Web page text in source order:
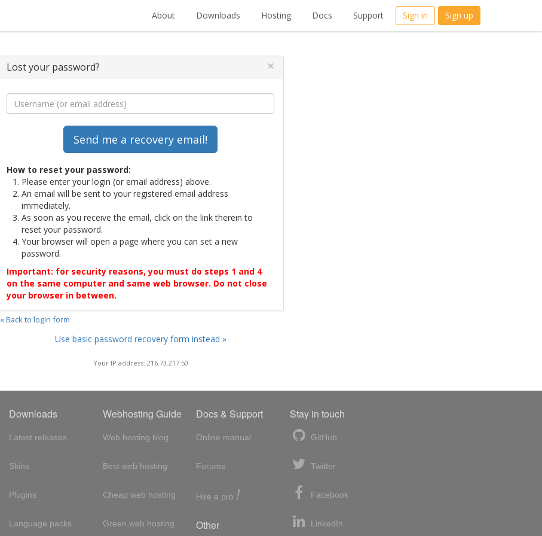
About Downloads Hosting Docs Support Sign in Sign up
Lost your password? ×
How to reset your password:
Please enter your login (or email address) above.
An email will be sent to your registered email address
immediately.
As soon as you receive the email, click on the link therein to
reset your password.
Your browser will open a page where you can set a new
password.
Important: for security reasons, you must do steps 1 and 4
on the same computer and same web browser. Do not close
your browser in between.
« Back to login form
Use basic password recovery form instead »
Your IP address: 216.73.217.50
Downloads
Latest releases
Skins
Plugins
Language packs
Webhosting Guide
Web hosting blog
Best web hosting
Cheap web hosting
Green web hosting
Docs & Support
Online manual
Forums
Hire a pro !
Other
Stay in touch
GitHub
Twitter
Facebook
LinkedIn